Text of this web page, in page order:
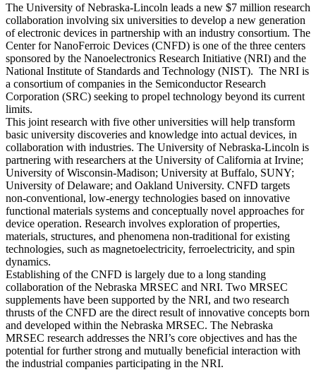
The University of Nebraska-Lincoln leads a new $7 million research
collaboration involving six universities to develop a new generation
of electronic devices in partnership with an industry consortium. The
Center for NanoFerroic Devices (CNFD) is one of the three centers
sponsored by the Nanoelectronics Research Initiative (NRI) and the
National Institute of Standards and Technology (NIST). The NRI is
a consortium of companies in the Semiconductor Research
Corporation (SRC) seeking to propel technology beyond its current
limits.
This joint research with five other universities will help transform
basic university discoveries and knowledge into actual devices, in
collaboration with industries. The University of Nebraska-Lincoln is
partnering with researchers at the University of California at Irvine;
University of Wisconsin-Madison; University at Buffalo, SUNY;
University of Delaware; and Oakland University. CNFD targets
non-conventional, low-energy technologies based on innovative
functional materials systems and conceptually novel approaches for
device operation. Research involves exploration of properties,
materials, structures, and phenomena non-traditional for existing
technologies, such as magnetoelectricity, ferroelectricity, and spin
dynamics.
Establishing of the CNFD is largely due to a long standing
collaboration of the Nebraska MRSEC and NRI. Two MRSEC
supplements have been supported by the NRI, and two research
thrusts of the CNFD are the direct result of innovative concepts born
and developed within the Nebraska MRSEC. The Nebraska
MRSEC research addresses the NRI’s core objectives and has the
potential for further strong and mutually beneficial interaction with
the industrial companies participating in the NRI.